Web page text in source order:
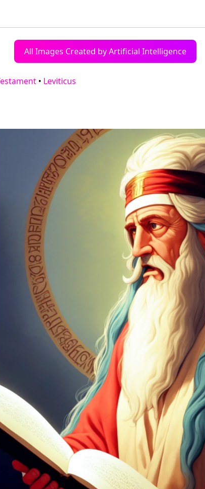
All Images Created by Artificial Intelligence
• Leviticus